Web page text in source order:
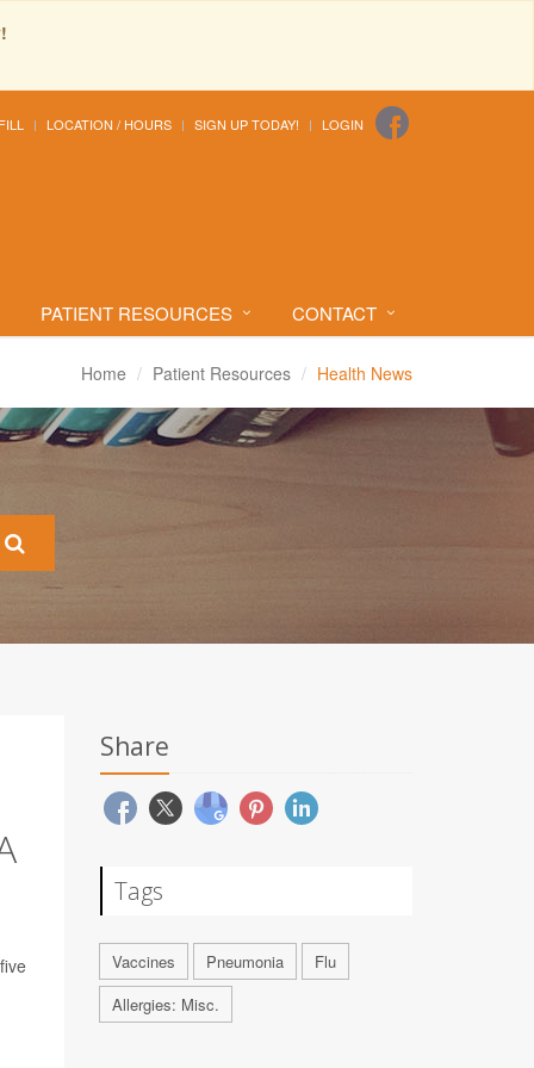
LOCATION / HOURS SIGN UP TODAY! LOGIN
PATIENT RESOURCES CONTACT
Home Patient Resources Health News
Share
Tags
Vaccines Pneumonia
Flu
Allergies: Misc.